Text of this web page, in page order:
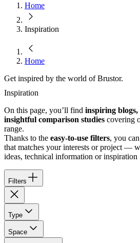
Home
Inspiration
Home
Get inspired by the world of Brustor.
Inspiration
On this page, you’ll find inspiring
insightful comparison studies covering
range.
Thanks to the easy-to-use filters, you
that matches your interests or project —
ideas, technical information or
Filters
Type
Space